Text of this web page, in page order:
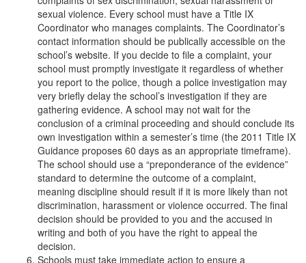
sexual violence. Every school must have a Title IX
Coordinator who manages complaints. The Coordinator’s
contact information should be publically accessible on the
school’s website. If you decide to file a complaint, your
school must promptly investigate it regardless of whether
you report to the police, though a police investigation may
very briefly delay the school’s investigation if they are
gathering evidence. A school may not wait for the
conclusion of a criminal proceeding and should conclude its
own investigation within a semester’s time (the 2011 Title IX
Guidance proposes 60 days as an appropriate timeframe).
The school should use a “preponderance of the evidence”
standard to determine the outcome of a complaint,
meaning discipline should result if it is more likely than not
discrimination, harassment or violence occurred. The final
decision should be provided to you and the accused in
writing and both of you have the right to appeal the
decision.
Schools must take immediate action to ensure a